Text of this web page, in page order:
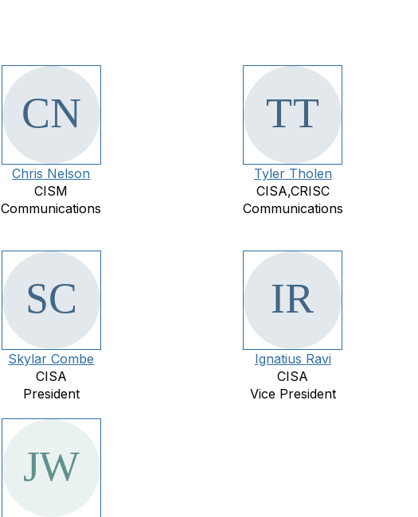
Chris Nelson
CISM
Communications
Tyler Tholen
CISA,CRISC
Communications
Skylar Combe
CISA
President
Ignatius Ravi
CISA
Vice President